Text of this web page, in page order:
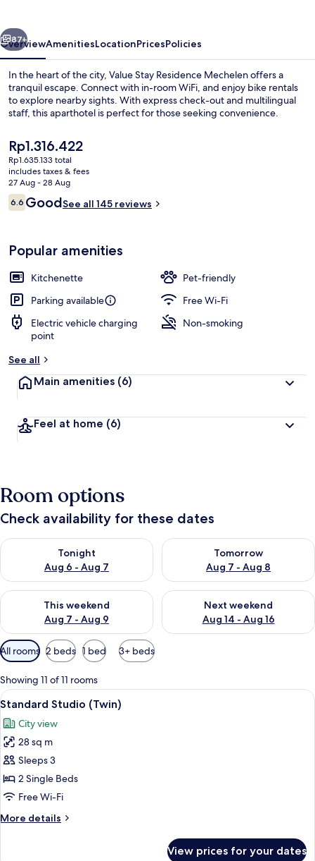
Next
87+
OverviewAmenitiesLocationPricesPolicies
In the heart of the city, Value Stay Residence Mechelen offers a
tranquil escape. Connect with in-room WiFi, and enjoy bike rentals
to explore nearby sights. With express check-out and multilingual
staff, this aparthotel is perfect for those seeking convenience.
The
current
price
is
Rp1.316.422
Rp1.316.422
Rp1.635.133 total
includes taxes & fees
27 Aug - 28 Aug
Reviews
6.66.6 out of 10
GoodSee all 145 reviews
Popular amenities
Kitchenette
Pet-friendly
Parking available
Free Wi-Fi
Electric vehicle charging
point
Non-smoking
See all
Main amenities (6)
Feel at home (6)
Room options
Check availability for these dates
Tonight
Aug 6 - Aug 7
Check availability for tonight Aug 6 - Aug 7
Tomorrow
Aug 7 - Aug 8
Check availability for
This weekend
Aug 7 - Aug 9
Check availability for this weekend Aug 7 - Aug 9
Next weekend
Aug 14 - Aug 16
Check availability for next
Available
filters
for
rooms
All rooms 2 beds 1 bed 3+ beds
Showing 11 of 11 rooms
View
all
photos
for
Standard
Studio
(Twin)
A modern hotel room with a sofa,
9
Standard Studio (Twin)
City view
28 sq m
Sleeps 3
2 Single Beds
Free Wi-Fi
More details
More
View prices for your dates